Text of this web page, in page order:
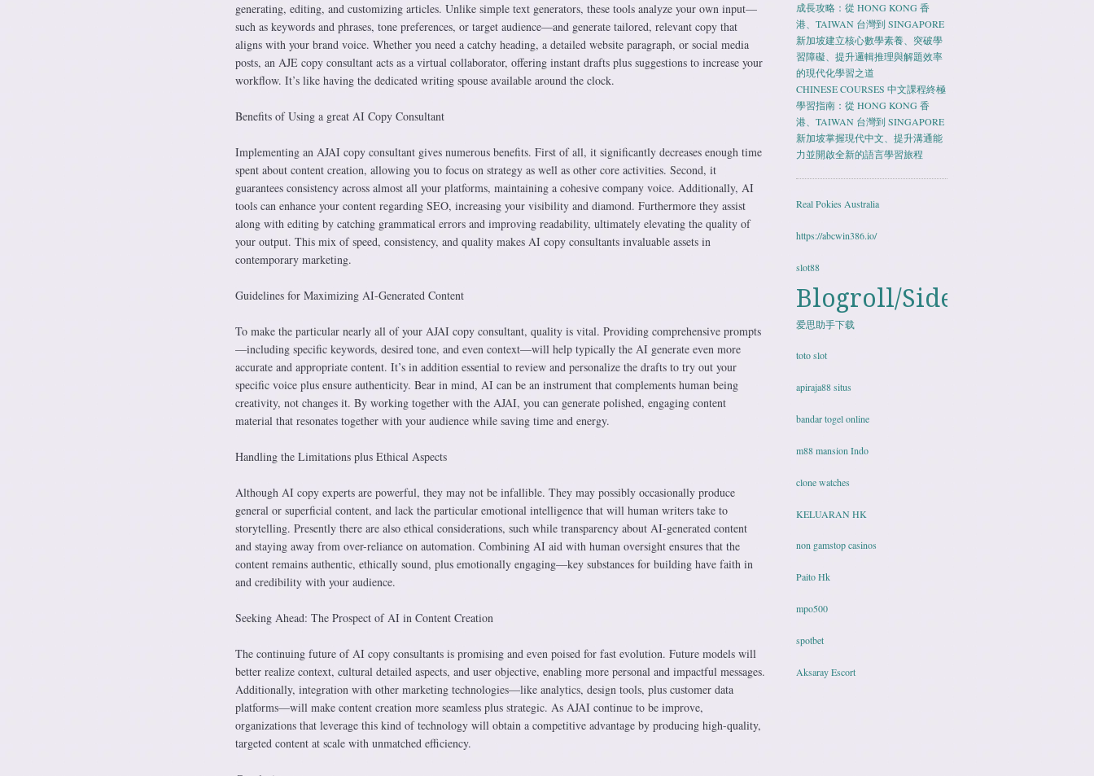
generating, editing, and customizing articles. Unlike simple text generators, these tools analyze your own input—
such as keywords and phrases, tone preferences, or target audience—and generate tailored, relevant copy that
aligns with your brand voice. Whether you need a catchy heading, a detailed website paragraph, or social media
posts, an AJE copy consultant acts as a virtual collaborator, offering instant drafts plus suggestions to increase your
workflow. It’s like having the dedicated writing spouse available around the clock.
Benefits of Using a great AI Copy Consultant
Implementing an AJAI copy consultant gives numerous benefits. First of all, it significantly decreases enough time
spent about content creation, allowing you to focus on strategy as well as other core activities. Second, it
guarantees consistency across almost all your platforms, maintaining a cohesive company voice. Additionally, AI
tools can enhance your content regarding SEO, increasing your visibility and diamond. Furthermore they assist
along with editing by catching grammatical errors and improving readability, ultimately elevating the quality of
your output. This mix of speed, consistency, and quality makes AI copy consultants invaluable assets in
contemporary marketing.
Guidelines for Maximizing AI-Generated Content
To make the particular nearly all of your AJAI copy consultant, quality is vital. Providing comprehensive prompts
—including specific keywords, desired tone, and even context—will help typically the AI generate even more
accurate and appropriate content. It’s in addition essential to review and personalize the drafts to try out your
specific voice plus ensure authenticity. Bear in mind, AI can be an instrument that complements human being
creativity, not changes it. By working together with the AJAI, you can generate polished, engaging content
material that resonates together with your audience while saving time and energy.
Handling the Limitations plus Ethical Aspects
Although AI copy experts are powerful, they may not be infallible. They may possibly occasionally produce
general or superficial content, and lack the particular emotional intelligence that will human writers take to
storytelling. Presently there are also ethical considerations, such while transparency about AI-generated content
and staying away from over-reliance on automation. Combining AI aid with human oversight ensures that the
content remains authentic, ethically sound, plus emotionally engaging—key substances for building have faith in
and credibility with your audience.
Seeking Ahead: The Prospect of AI in Content Creation
The continuing future of AI copy consultants is promising and even poised for fast evolution. Future models will
better realize context, cultural detailed aspects, and user objective, enabling more personal and impactful messages.
Additionally, integration with other marketing technologies—like analytics, design tools, plus customer data
platforms—will make content creation more seamless plus strategic. As AJAI continue to be improve,
organizations that leverage this kind of technology will obtain a competitive advantage by producing high-quality,
targeted content at scale with unmatched efficiency.
成長攻略：從 HONG KONG 香
港、TAIWAN 台灣到 SINGAPORE
新加坡建立核心數學素養、突破學
習障礙、提升邏輯推理與解題效率
的現代化學習之道
CHINESE COURSES 中文課程終極
學習指南：從 HONG KONG 香
港、TAIWAN 台灣到 SINGAPORE
新加坡掌握現代中文、提升溝通能
力並開啟全新的語言學習旅程
Real Pokies Australia
https://abcwin386.io/
slot88
Blogroll/Sidebar
爱思助手下载
toto slot
apiraja88 situs
bandar togel online
m88 mansion Indo
clone watches
KELUARAN HK
non gamstop casinos
Paito Hk
mpo500
spotbet
Aksaray Escort